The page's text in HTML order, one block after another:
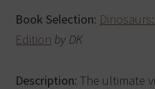
Book Selection:
Edition by DK
Description:The ultimate